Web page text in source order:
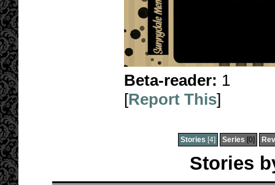
Beta-reader: 1
[Report This]
Stories [4] Series [0]
Stories